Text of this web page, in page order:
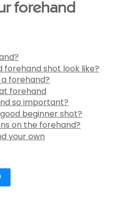
forehand
forehand shot look like?
forehand?
forehand
so important?
beginner shot?
on the forehand?
your own